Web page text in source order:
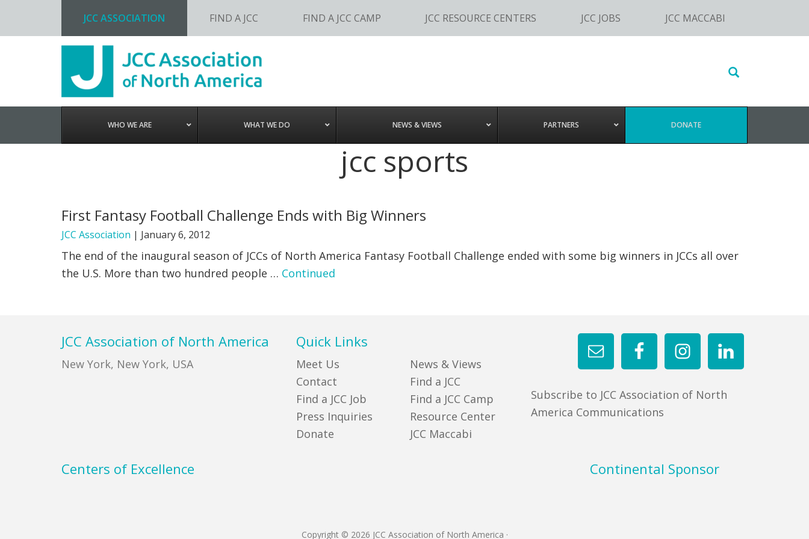
JCC ASSOCIATION FIND A JCC FIND A JCC CAMP JCC RESOURCE CENTERS JCC JOBS JCC MACCABI
Search
website
WHO WE ARE WHAT WE DO NEWS & VIEWS PARTNERS DONATE
jcc sports
First Fantasy Football Challenge Ends with Big Winners
JCC Association | January 6, 2012
The end of the inaugural season of JCCs of North America Fantasy Football Challenge ended with some big winners in JCCs all over
the U.S. More than two hundred people … Continued
JCC Association of North America
New York, New York, USA
Subscribe to JCC Association of North
America Communications
Quick Links
Meet Us
Contact
Find a JCC Job
Press Inquiries
Donate
News & Views
Find a JCC
Find a JCC Camp
Resource Center
JCC Maccabi
Centers of Excellence Continental Sponsor
Copyright © 2026 JCC Association of North America ·